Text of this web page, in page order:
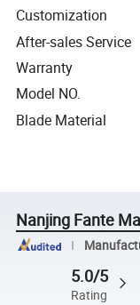
Customization
After-sales Service
Warranty
Model NO.
Blade Material
Nanjing Fante
5.0/5
Rating